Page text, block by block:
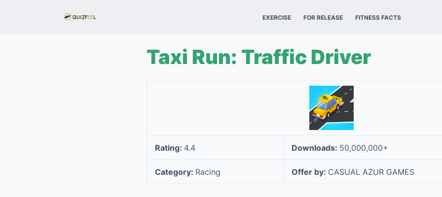
EXERCISE FOR RELEASE FITNESS FACTS
Taxi Run: Traffic Driver
Rating: 4.4 Downloads: 50,000,000+
Category: Racing Offer by: CASUAL AZUR GAMES